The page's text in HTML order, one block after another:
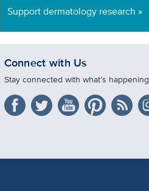
Support dermatology research »
Connect with Us
Stay connected with what’s